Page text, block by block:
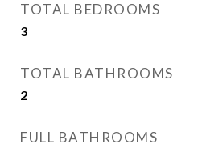
TOTAL BEDROOMS
3
TOTAL BATHROOMS
2
FULL BATHROOMS